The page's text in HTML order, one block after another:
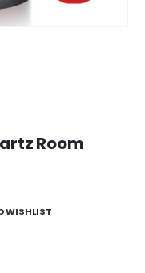
Room
WISHLIST